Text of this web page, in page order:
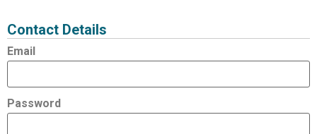
Contact Details
Email
Password